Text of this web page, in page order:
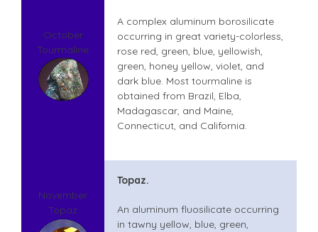
October
Tourmaline
A complex aluminum borosilicate
occurring in great variety-colorless,
rose red, green, blue, yellowish,
green, honey yellow, violet, and
dark blue. Most tourmaline is
obtained from Brazil, Elba,
Madagascar, and Maine,
Connecticut, and California.
November
Topaz
Topaz.
An aluminum fluosilicate occurring
in tawny yellow, blue, green,